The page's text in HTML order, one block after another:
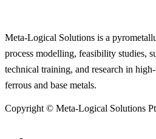
Meta-Logical Solutions is a
process modelling, feasibility studies,
technical training, and research in
ferrous and base metals.
Copyright © Meta-Logical Solutions